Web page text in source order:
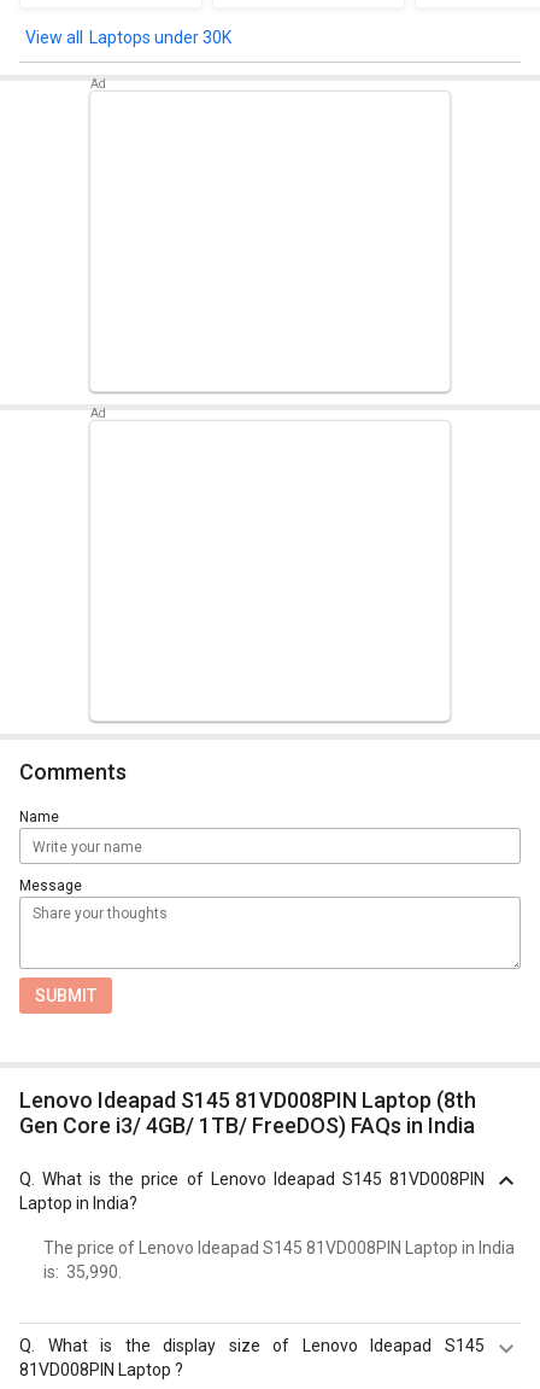
Win11)
Laptops under 30K
Comments
Name
Message
SUBMIT
Lenovo Ideapad S145 81VD008PIN Laptop (8th
Gen Core i3/ 4GB/ 1TB/ FreeDOS) FAQs in India
Q.What is the price of Lenovo Ideapad S145 81VD008PIN
Laptop in India?
The price of Lenovo Ideapad S145 81VD008PIN Laptop in India
is: ₹ 35,990.
What is the display size of Lenovo Ideapad S145
81VD008PIN Laptop ?